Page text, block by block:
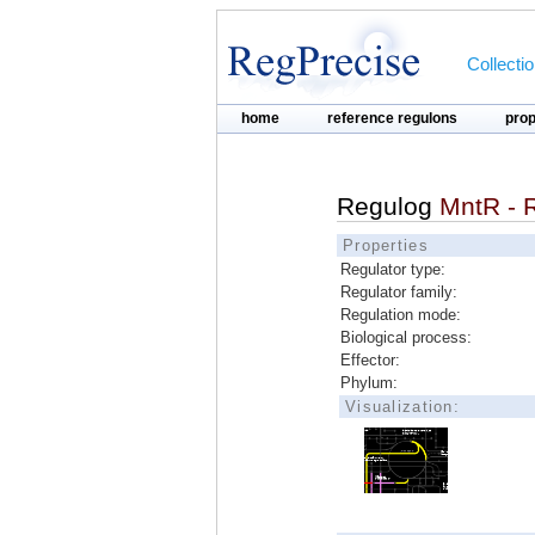
home reference regulons
Regulog MntR -
Properties
Regulator type:
Regulator family:
Regulation mode:
Biological process:
Effector:
Phylum:
Visualization: